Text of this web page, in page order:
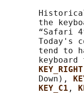
the
“Safari
Today's
tend to
keyboard
KEY_RIGHT
       Down),
KEY_C1 ,